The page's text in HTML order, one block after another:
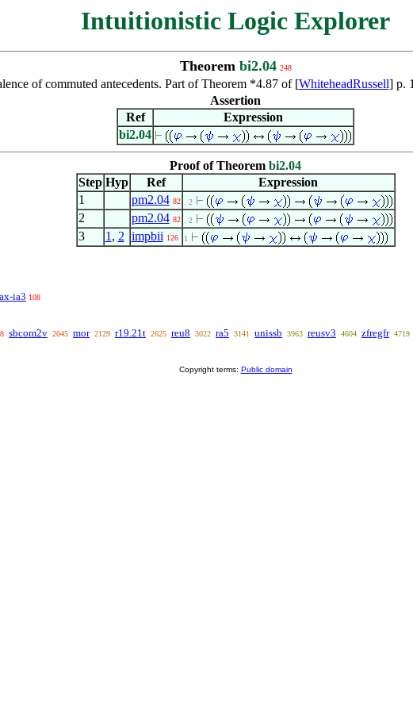
Intuitionistic Logic Explorer
Theorem bi2.04 248
of commuted antecedents. Part of Theorem *4.87 of [WhiteheadRussell] p.
Assertion
Ref
Expression
bi2.04
Proof of Theorem bi2.04
Step Hyp Ref
Expression
1
pm2.04 82 . 2
2 pm2.04 82 . 2
3 1 , 2 impbii 126 1
ax-ia3 108
sbcom2v 2045 mor 2129 r19.21t 2625 reu8 3022 ra5 3141 unissb 3963 reusv3 4604 zfregfr 4719
Copyright terms: Public domain